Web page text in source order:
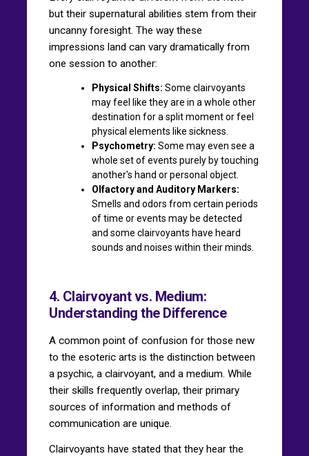
but their supernatural abilities stem from their
uncanny foresight. The way these
impressions land can vary dramatically from
one session to another:
Physical Shifts: Some clairvoyants
may feel like they are in a whole other
destination for a split moment or feel
physical elements like sickness.
Psychometry: Some may even see a
whole set of events purely by touching
another's hand or personal object.
Olfactory and Auditory Markers:
Smells and odors from certain periods
of time or events may be detected
and some clairvoyants have heard
sounds and noises within their minds.
4. Clairvoyant vs. Medium:
Understanding the Difference
A common point of confusion for those new
to the esoteric arts is the distinction between
a psychic, a clairvoyant, and a medium. While
their skills frequently overlap, their primary
sources of information and methods of
communication are unique.
Clairvoyants have stated that they hear the